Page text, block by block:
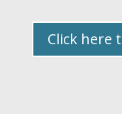
Click here